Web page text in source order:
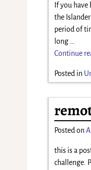
If you
the
period of
long
Continue
Posted in
Posted on
this is a
challenge.